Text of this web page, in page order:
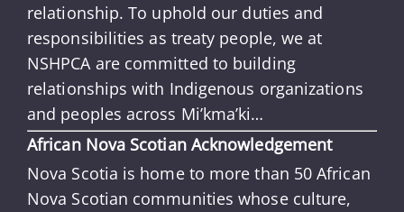
relationship. To uphold our duties and
responsibilities as treaty people, we at
NSHPCA are committed to building
relationships with Indigenous organizations
and peoples across Mi’kma’ki…
African Nova Scotian Acknowledgement
Nova Scotia is home to more than 50 African
Nova Scotian communities whose culture,